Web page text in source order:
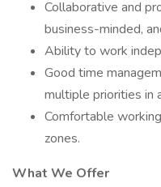
Collaborative and
business-minded,
Ability to work
Good time
multiple priorities in
Comfortable
zones.
What We Offer